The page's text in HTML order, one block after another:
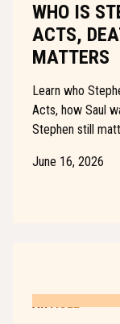
WHO IS
ACTS,
MATTERS
Learn who
Acts, how Saul
Stephen still
June 16, 2026
ARTICLE